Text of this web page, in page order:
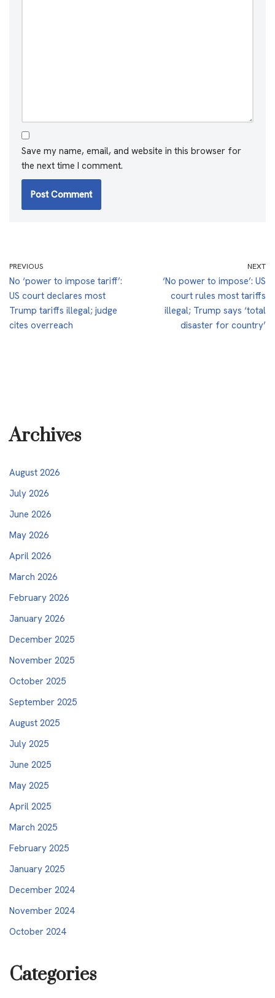
Save my name, email, and website in this browser for
the next time I comment.
PREVIOUS
No ‘power to impose tariff’:
US court declares most
Trump tariffs illegal; judge
cites overreach
NEXT
‘No power to impose’: US
court rules most tariffs
illegal; Trump says ‘total
disaster for country’
Archives
August 2026
July 2026
June 2026
May 2026
April 2026
March 2026
February 2026
January 2026
December 2025
November 2025
October 2025
September 2025
August 2025
July 2025
June 2025
May 2025
April 2025
March 2025
February 2025
January 2025
December 2024
November 2024
October 2024
Categories